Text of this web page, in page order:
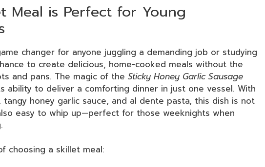
Meal is Perfect for Young
changer for anyone juggling a demanding job or studying
to create delicious, home-cooked meals without the
and pans. The magic of the Sticky Honey Garlic Sausage
ability to deliver a comforting dinner in just one vessel. With
tangy honey garlic sauce, and al dente pasta, this dish is not
easy to whip up—perfect for those weeknights when
choosing a skillet meal: